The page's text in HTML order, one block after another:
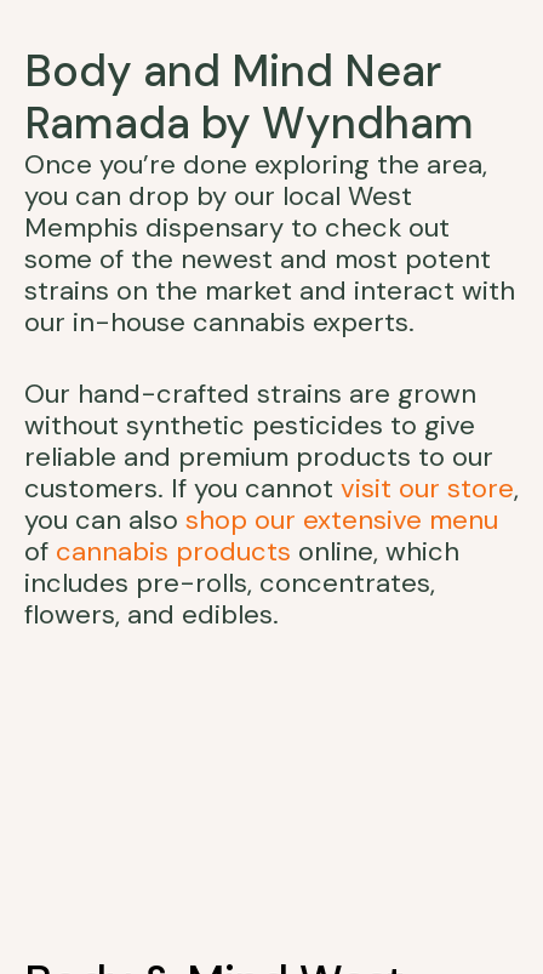
Body and Mind Near
Ramada by Wyndham
Once you’re done exploring the area,
you can drop by our local West
Memphis dispensary to check out
some of the newest and most potent
strains on the market and interact with
our in-house cannabis experts.
Our hand-crafted strains are grown
without synthetic pesticides to give
reliable and premium products to our
customers. If you cannot visit our store,
you can also shop our extensive menu
of cannabis products online, which
includes pre-rolls, concentrates,
flowers, and edibles.